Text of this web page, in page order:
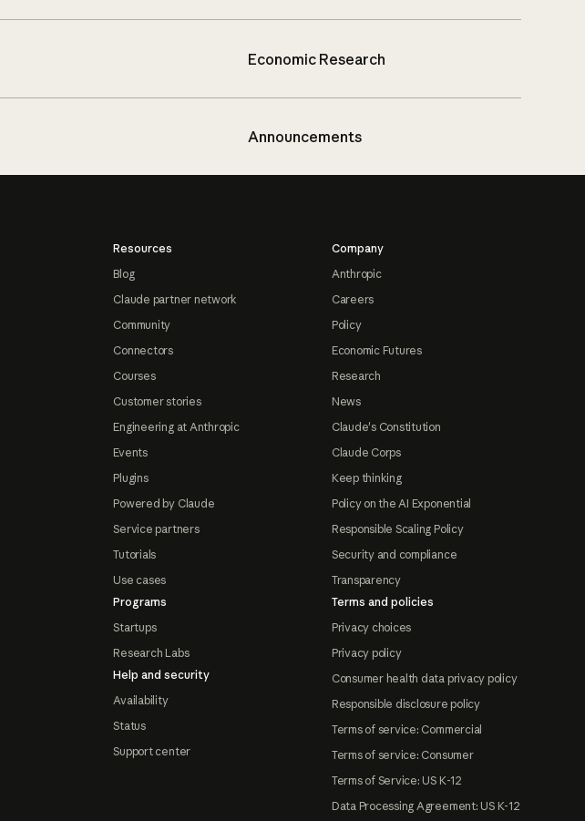
Economic Research
Announcements
Resources
Blog
Claude partner network
Community
Connectors
Courses
Customer stories
Engineering at Anthropic
Events
Plugins
Powered by Claude
Service partners
Tutorials
Use cases
Programs
Startups
Research Labs
Help and security
Availability
Status
Support center
Company
Anthropic
Careers
Policy
Economic Futures
Research
News
Claude's Constitution
Claude Corps
Keep thinking
Policy on the AI Exponential
Responsible Scaling Policy
Security and compliance
Transparency
Terms and policies
Privacy choices
Privacy policy
Consumer health data privacy policy
Responsible disclosure policy
Terms of service: Commercial
Terms of service: Consumer
Terms of Service: US K-12
Data Processing Agreement: US K-12